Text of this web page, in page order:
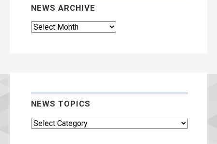
NEWS ARCHIVE
News
NEWS TOPICS
News